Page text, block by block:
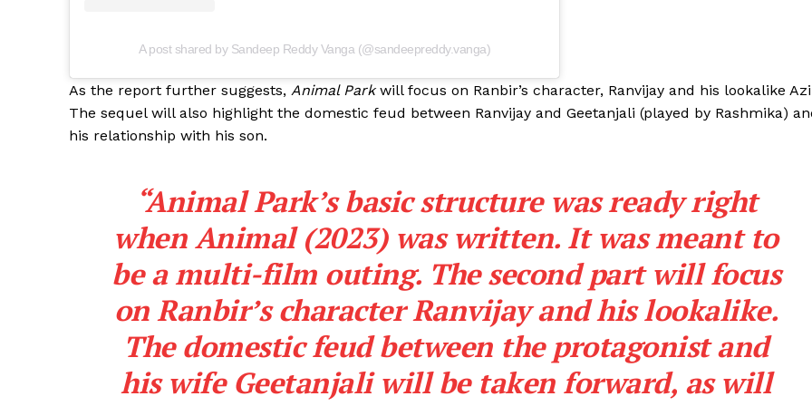
A post shared by Sandeep Reddy Vanga (@sandeepreddy.vanga)
As the report further suggests, Animal Parkwill focus on Ranbir’s character, Ranvijay and his lookalike
The sequel will also highlight the domestic feud between Ranvijay and Geetanjali (played by Rashmika)
his relationship with his son.
“Animal Park’s basic structure was ready right
when Animal (2023) was written. It was meant to
be a multi-film outing. The second part will focus
on Ranbir’s character Ranvijay and his lookalike.
The domestic feud between the protagonist and
his wife Geetanjali will be taken forward, as will